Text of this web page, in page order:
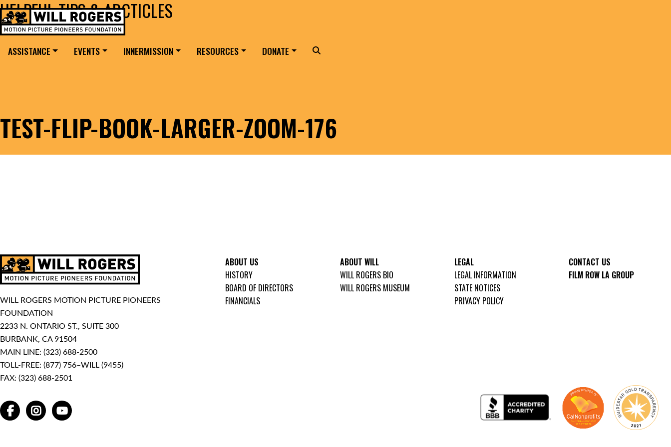
Skip to content
MAIN NAVIGATION
Search for:
ASSISTANCE EVENTS INNERMISSION RESOURCES DONATE Search
TEST-FLIP-BOOK-LARGER-ZOOM-176
HELPFUL TIPS & ARCTICLES
WILL ROGERS MOTION PICTURE PIONEERS
FOUNDATION
2233 N. ONTARIO ST., SUITE 300
BURBANK, CA 91504
MAIN LINE: (323) 688-2500
TOLL-FREE: (877) 756–WILL (9455)
FAX: (323) 688-2501
FACEBOOKINSTAGRAMYOUTUBE
ABOUT US
HISTORY
BOARD OF DIRECTORS
FINANCIALS
ABOUT WILL
WILL ROGERS BIO
WILL ROGERS MUSEUM
LEGAL
LEGAL INFORMATION
STATE NOTICES
PRIVACY POLICY
CONTACT US
FILM ROW LA GROUP